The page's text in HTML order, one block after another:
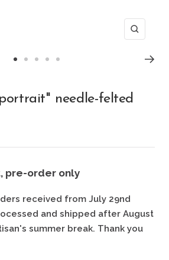
Zoom
slideslideslideslideslide
needle-felted
, pre-order only
received from July 29nd
and shipped after August
summer break. Thank you